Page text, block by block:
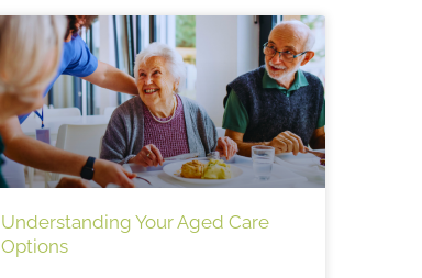
Understanding Your Aged Care
Options